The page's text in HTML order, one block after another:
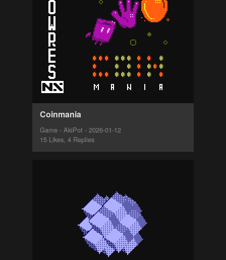
Coinmania
Game - AkiPot - 2026-01-12
15 Likes, 4 Replies